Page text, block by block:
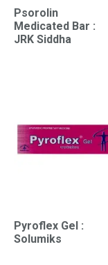
Psorolin
Medicated Bar :
JRK Siddha
Pyroflex Gel :
Solumiks